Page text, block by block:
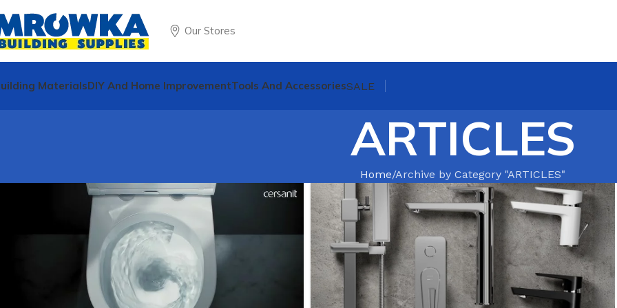
Our Stores
MaterialsDIY And Home ImprovementTools And AccessoriesSALE
ARTICLES
Home Archive by Category "ARTICLES"